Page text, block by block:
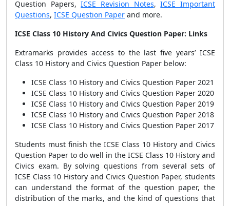
Question Papers,ICSE Revision Notes,ICSE Important
Questions, ICSE Question Paper and more.
ICSE Class 10 History And Civics Question Paper: Links
Extramarks provides access to the last five years’ ICSE
Class 10 History and Civics Question Paper below:
ICSE Class 10 History and Civics Question Paper 2021
ICSE Class 10 History and Civics Question Paper 2020
ICSE Class 10 History and Civics Question Paper 2019
ICSE Class 10 History and Civics Question Paper 2018
ICSE Class 10 History and Civics Question Paper 2017
Students must finish the ICSE Class 10 History and Civics
Question Paper to do well in the ICSE Class 10 History and
Civics exam. By solving questions from several sets of
ICSE Class 10 History and Civics Question Paper, students
can understand the format of the question paper, the
distribution of the marks, and the kind of questions that